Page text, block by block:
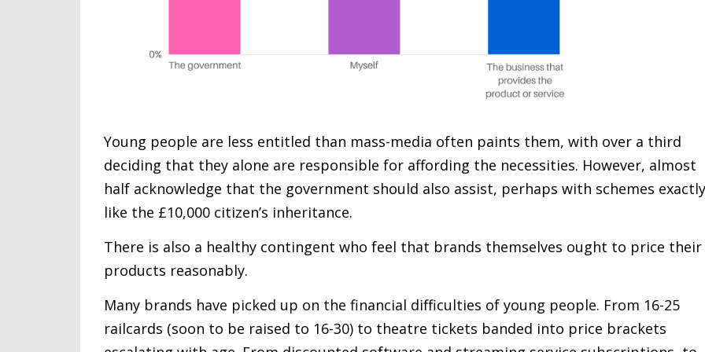
Young people are less entitled than mass-media often paints them, with over a third
deciding that they alone are responsible for affording the necessities. However, almost
half acknowledge that the government should also assist, perhaps with schemes exactly
like the £10,000 citizen’s inheritance.
There is also a healthy contingent who feel that brands themselves ought to price their
products reasonably.
Many brands have picked up on the financial difficulties of young people. From 16-25
railcards (soon to be raised to 16-30) to theatre tickets banded into price brackets